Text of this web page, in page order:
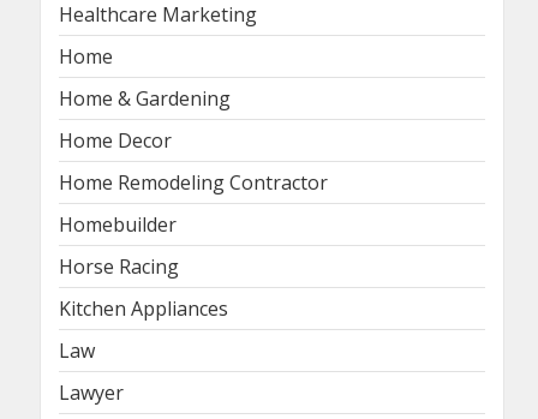
Healthcare Marketing
Home
Home & Gardening
Home Decor
Home Remodeling Contractor
Homebuilder
Horse Racing
Kitchen Appliances
Law
Lawyer